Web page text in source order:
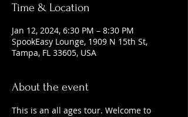
Time & Location
Jan 12, 2024, 6:30 PM – 8:30 PM
SpookEasy Lounge, 1909 N 15th St,
Tampa, FL 33605, USA
About the event
This is an all ages tour. Welcome to